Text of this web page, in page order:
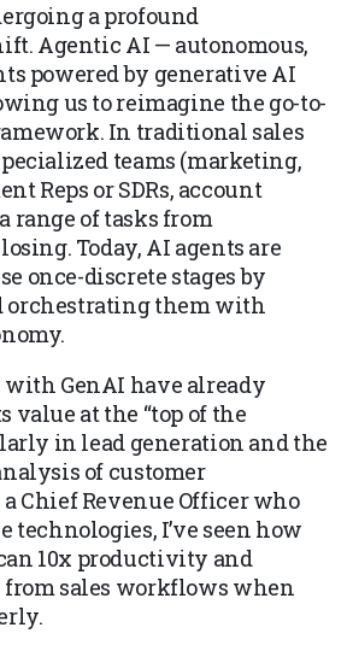
a profound
Agentic AI — autonomous,
powered by generative AI
us to reimagine the go-to-
In traditional sales
teams (marketing,
Reps or SDRs, account
range of tasks from
Today, AI agents are
once-discrete stages by
orchestrating them with
with GenAI have already
value at the “top of the
in lead generation and the
of customer
Chief Revenue Officer who
technologies, I’ve seen how
10x productivity and
sales workflows when